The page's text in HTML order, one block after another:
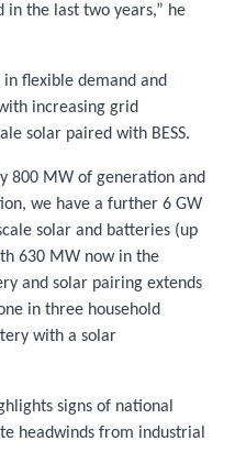
the last two years,” he
in flexible demand and
increasing grid
solar paired with BESS.
800 MW of generation and
we have a further 6 GW
solar and batteries (up
630 MW now in the
and solar pairing extends
in three household
with a solar
signs of national
headwinds from industrial